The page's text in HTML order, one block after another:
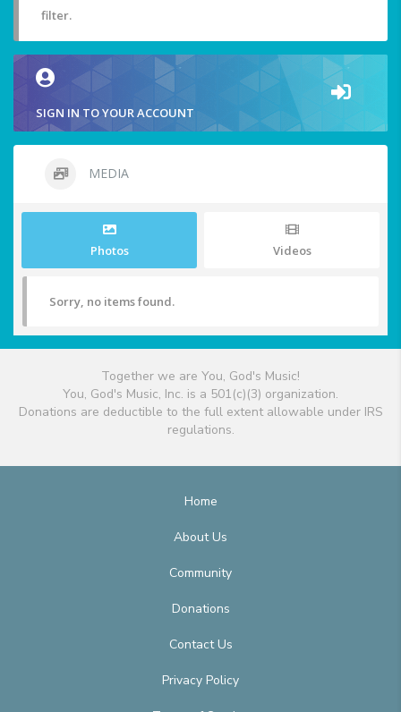
filter.
SIGN IN TO YOUR ACCOUNT
MEDIA
Photos Videos
Sorry, no items found.
Together we are You, God's Music!
You, God's Music, Inc. is a 501(c)(3) organization.
Donations are deductible to the full extent allowable under IRS
regulations.
Home
About Us
Community
Donations
Contact Us
Privacy Policy